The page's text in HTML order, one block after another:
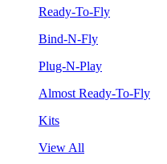
Ready-To-Fly
Bind-N-Fly
Plug-N-Play
Almost Ready-To-Fly
Kits
View All